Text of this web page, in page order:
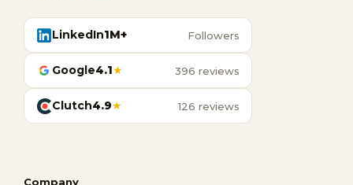
LinkedIn1M+ Followers
Google4.1★ 396 reviews
Clutch4.9★ 126 reviews
Company